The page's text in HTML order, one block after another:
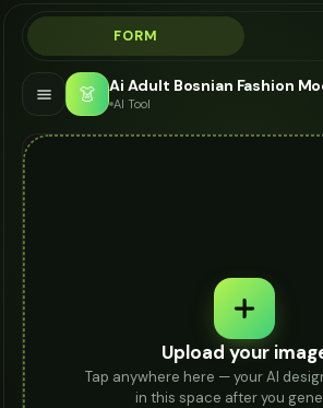
FORM
👗 AI Tool
Upload your
Tap anywhere here — your AI
in this space after you